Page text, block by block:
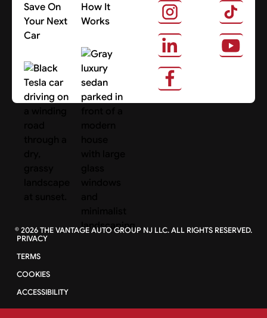
Save On
Your Next
Car
Search Cars
How It
Works
About Us
©2026THE VANTAGE AUTO GROUP NJ LLC. ALL RIGHTS RESERVED.
PRIVACY
TERMS
COOKIES
ACCESSIBILITY